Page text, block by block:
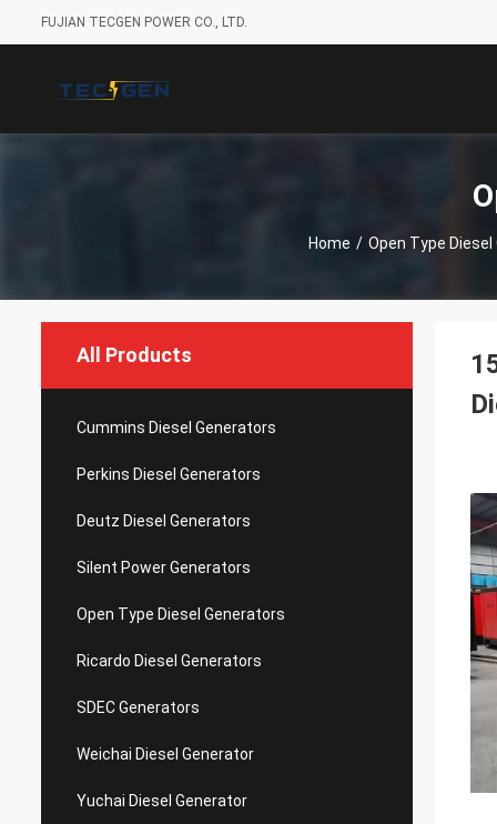
FUJIAN TECGEN POWER CO., LTD.
Home / Open Type
All Products
Cummins Diesel Generators
Perkins Diesel Generators
Deutz Diesel Generators
Silent Power Generators
Open Type Diesel Generators
Ricardo Diesel Generators
SDEC Generators
Weichai Diesel Generator
Yuchai Diesel Generator